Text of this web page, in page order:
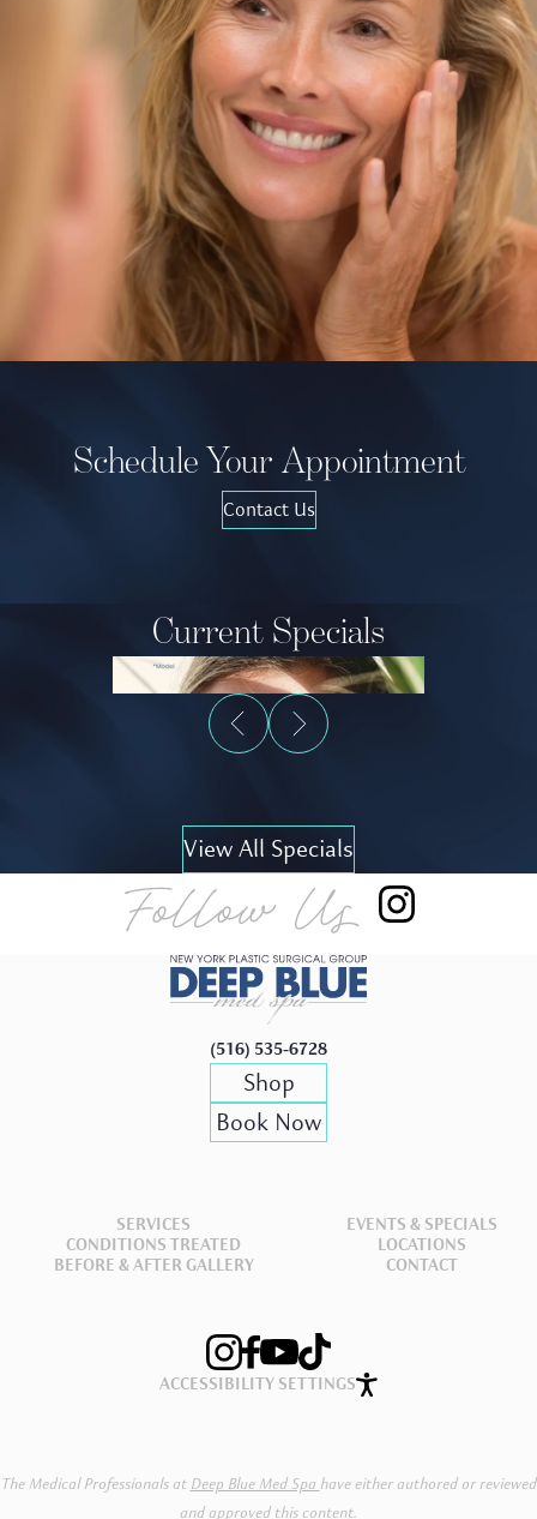
Schedule Your Appointment
Contact Us
Current Specials
View All Specials
Follow Us
(516) 535-6728
Shop
Book Now
SERVICES EVENTS & SPECIALS
CONDITIONS TREATED LOCATIONS
BEFORE & AFTER GALLERY CONTACT
ACCESSIBILITY SETTINGS
The Medical Professionals atDeep Blue Med Spahave either authored or reviewed
and approved this content.